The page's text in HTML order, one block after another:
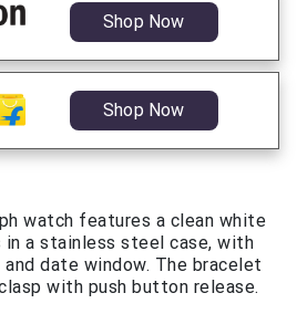
Shop Now
Shop Now
watch features a clean white
a stainless steel case, with
date window. The bracelet
with push button release.